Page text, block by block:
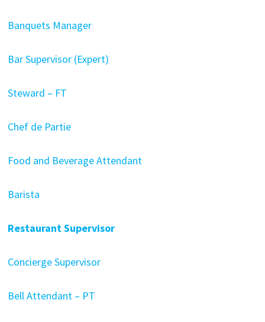
Banquets Manager
Bar Supervisor (Expert)
Steward – FT
Chef de Partie
Food and Beverage Attendant
Barista
Restaurant Supervisor
Concierge Supervisor
Bell Attendant – PT